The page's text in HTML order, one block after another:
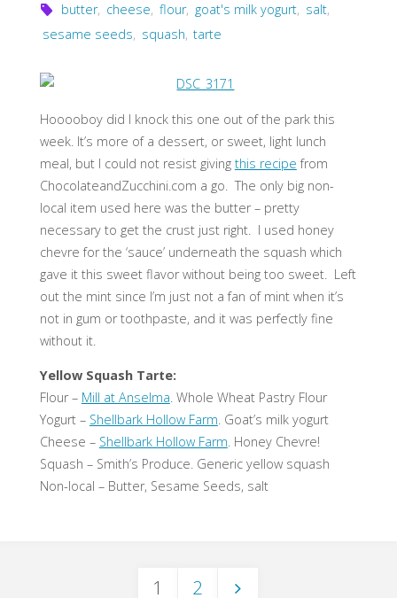
butter, cheese, flour, goat's milk yogurt, salt,
sesame seeds, squash, tarte
Hooooboy did I knock this one out of the park this
week. It’s more of a dessert, or sweet, light lunch
meal, but I could not resist giving this recipe from
ChocolateandZucchini.com a go. The only big non-
local item used here was the butter – pretty
necessary to get the crust just right. I used honey
chevre for the ‘sauce’ underneath the squash which
gave it this sweet flavor without being too sweet. Left
out the mint since I’m just not a fan of mint when it’s
not in gum or toothpaste, and it was perfectly fine
without it.
Yellow Squash Tarte:
Flour – Mill at Anselma. Whole Wheat Pastry Flour
Yogurt – Shellbark Hollow Farm. Goat’s milk yogurt
Cheese – Shellbark Hollow Farm. Honey Chevre!
Squash – Smith’s Produce. Generic yellow squash
Non-local – Butter, Sesame Seeds, salt
1 2